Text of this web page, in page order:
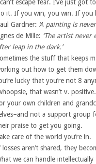
escape fear. I’ve just got
it. If you win, you win. If you
Gardner: ‘A painting is
de Mille: ‘The artist never
leap in the dark.’
the stuff that keeps
out how to get them
lucky that you’re not 8
that wasn’t v.
your own children and
not a support group
praise to get you going.
care of the world you’re in.
aren’t shared, they
we can handle